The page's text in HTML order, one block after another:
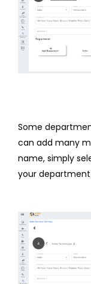
Some
can add many
name, simply
your department